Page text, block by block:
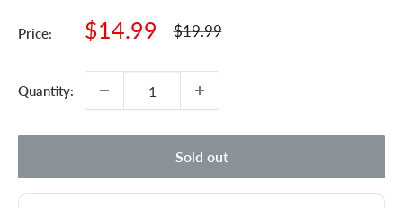
Price:
Sale
$14.99
Regular
$19.99
Quantity:
Sold out